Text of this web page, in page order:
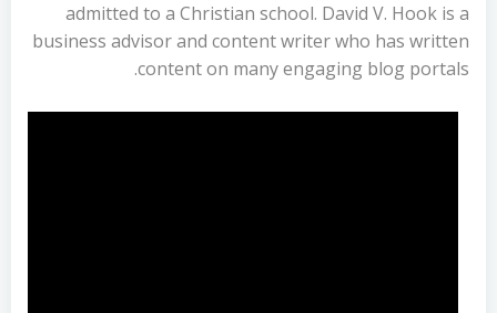
admitted to a Christian school. David V. Hook is a
business advisor and content writer who has written
content on many engaging blog portals.